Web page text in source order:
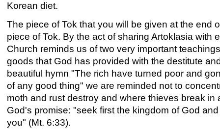
Korean diet.
The piece of Tok that you will be given at the end
piece of Tok. By the act of sharing Artoklasia
Church reminds us of two very important
goods that God has provided with the destitute
beautiful hymn "The rich have turned poor and
of any good thing" we are reminded not to
moth and rust destroy and where thieves break
God's promise: "seek first the kingdom of God
you" (Mt. 6:33).